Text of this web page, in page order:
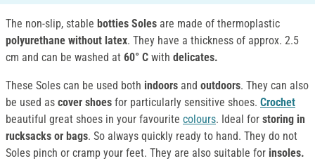
The non-slip, stable botties Soles are made of thermoplastic
polyurethane without latex. They have a thickness of approx. 2.5
cm and can be washed at 60° C with delicates.
These Soles can be used both indoors and outdoors. They can also
be used as cover shoes for particularly sensitive shoes. Crochet
beautiful great shoes in your favourite colours. Ideal for storing in
rucksacks or bags. So always quickly ready to hand. They do not
Soles pinch or cramp your feet. They are also suitable for insoles.